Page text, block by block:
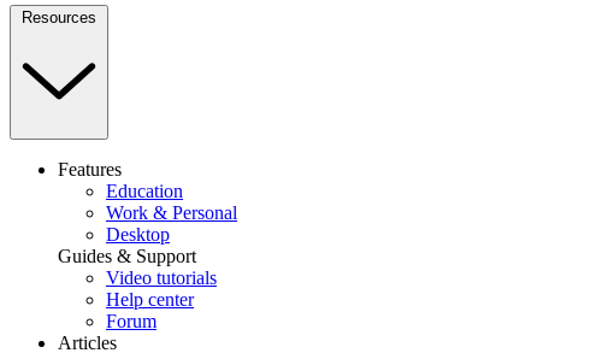
Resources
Features
Education
Work & Personal
Desktop
Guides & Support
Video tutorials
Help center
Forum
Articles